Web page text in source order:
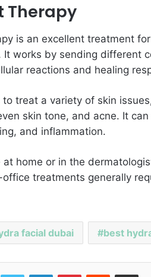
Therapy
is an excellent treatment
It works by sending different
reactions and healing
treat a variety of skin
skin tone, and acne. It
and inflammation.
at home or in the
treatments generally
facial dubai best